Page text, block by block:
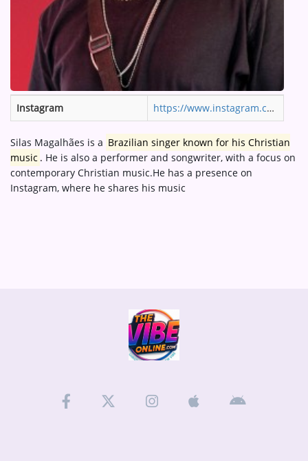
Instagram https://www.instagram.com/silas7magalhaes/
Silas Magalhães is a Brazilian singer known for his Christian
music . He is also a performer and songwriter, with a focus on
contemporary Christian music.He has a presence on
Instagram, where he shares his music